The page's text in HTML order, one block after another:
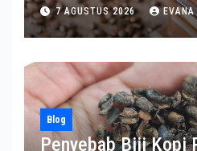
7 AGUSTUS 2026
Blog
Penyebab Biji Kopi